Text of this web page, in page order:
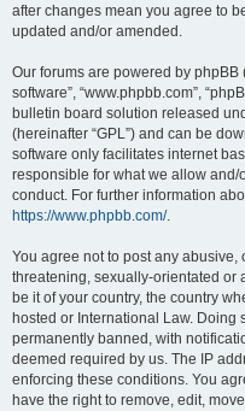
after changes mean you agree to
updated and/or amended.
Our forums are powered by phpBB
software”, “www.phpbb.com”,
bulletin board solution released
(hereinafter “GPL”) and can be
software only facilitates internet
responsible for what we allow
conduct. For further information
https://www.phpbb.com/.
You agree not to post any
threatening, sexually-orientated or
be it of your country, the country
hosted or International Law. Doing
permanently banned, with
deemed required by us. The IP
enforcing these conditions. You
have the right to remove, edit,